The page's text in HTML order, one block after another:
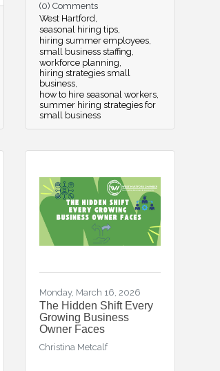
(0) Comments
West Hartford
seasonal hiring tips
hiring summer employees
small business staffing
workforce planning
hiring strategies small
business
how to hire seasonal workers
summer hiring strategies for
small business
Monday, March 16, 2026
The Hidden Shift Every
Growing Business
Owner Faces
Christina Metcalf